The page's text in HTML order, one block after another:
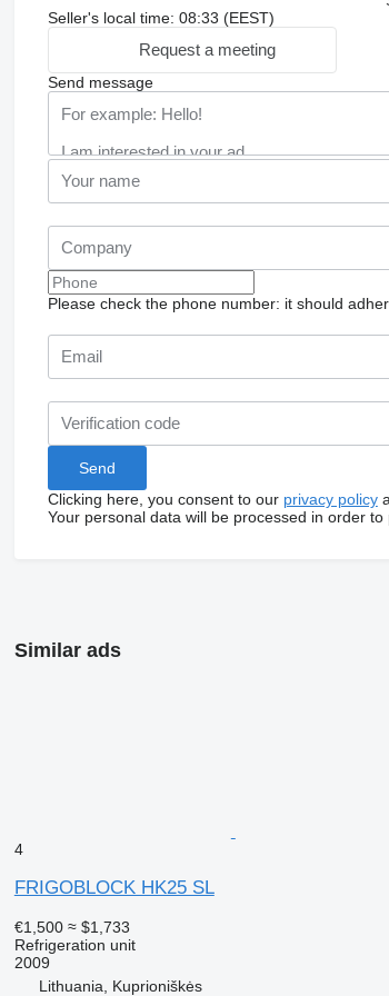
Seller's local time: 08:33 (EEST)
Request a meeting
Send message
Please check the phone number: it should
Clicking here, you consent to our privacy policy
Your personal data will be processed in order
Similar ads
4
FRIGOBLOCK HK25 SL
€1,500 ≈ $1,733
Refrigeration unit
2009
Lithuania, Kuprioniškės